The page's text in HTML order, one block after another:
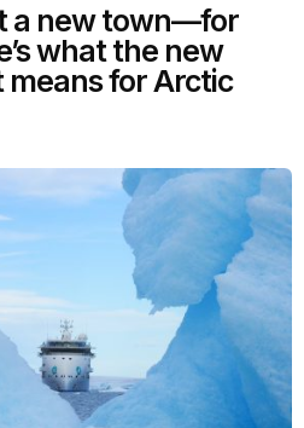
a new town—for
what the new
for Arctic